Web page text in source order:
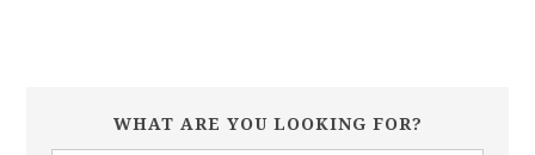
WHAT ARE YOU LOOKING FOR?